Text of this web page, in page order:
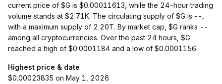
current price of $G is $0.00011613, while the 24-hour trading
volume stands at $2.71K. The circulating supply of $G is --,
with a maximum supply of 2.20T. By market cap, $G ranks --
among all cryptocurrencies. Over the past 24 hours, $G
reached a high of $0.0001184 and a low of $0.0001156.
Highest price & date
$0.00023835 on May 1, 2026